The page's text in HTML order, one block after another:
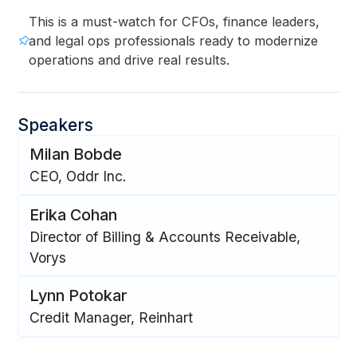
This is a must-watch for CFOs, finance leaders,
and legal ops professionals ready to modernize
operations and drive real results.
Speakers
Milan Bobde
CEO, Oddr Inc.
Erika Cohan
Director of Billing & Accounts Receivable,
Vorys
Lynn Potokar
Credit Manager, Reinhart